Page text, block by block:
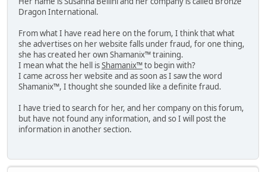
Dragon International.
From what I have read here on the forum, I think that what
she advertises on her website falls under fraud, for one thing,
she has created her own Shamanix™ training.
I mean what the hell isShamanix™to begin with?
I came across her website and as soon as I saw the word
Shamanix™, I thought she sounded like a definite fraud.
I have tried to search for her, and her company on this forum,
but have not found any information, and so I will post the
information in another section.